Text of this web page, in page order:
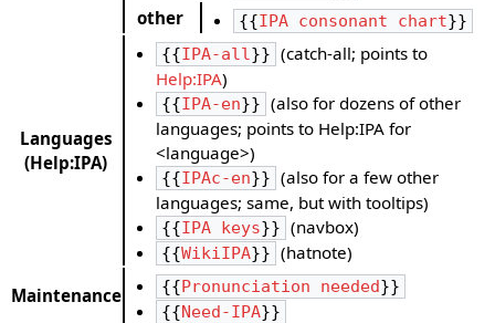
other {{IPA consonant chart}}
Languages
(Help:IPA)
{{IPA-all}} (catch-all; points to
Help:IPA)
{{IPA-en}} (also for dozens of other
languages; points to Help:IPA for
<language>)
{{IPAc-en}} (also for a few other
languages; same, but with tooltips)
{{IPA keys}} (navbox)
{{WikiIPA}} (hatnote)
Maintenance
{{Pronunciation needed}}
{{Need-IPA}}